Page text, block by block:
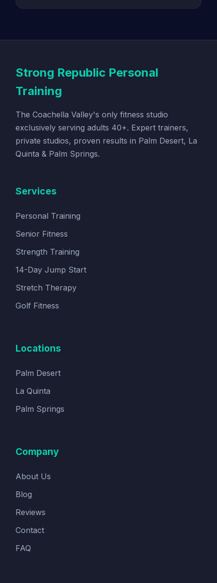
Strong Republic Personal
Training
The Coachella Valley's only fitness studio
exclusively serving adults 40+. Expert trainers,
private studios, proven results in Palm Desert, La
Quinta & Palm Springs.
Services
Personal Training
Senior Fitness
Strength Training
14-Day Jump Start
Stretch Therapy
Golf Fitness
Locations
Palm Desert
La Quinta
Palm Springs
Company
About Us
Blog
Reviews
Contact
FAQ